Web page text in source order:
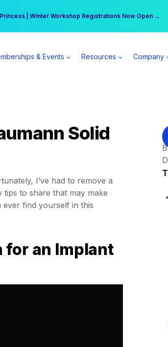
| Winter Workshop Registrations Now Open →
more per day | Become a Spear All Access Member →
& Events Resources Company
Solid
I’ve had to remove a
to share that may make
ever find yourself in this
for an Implant